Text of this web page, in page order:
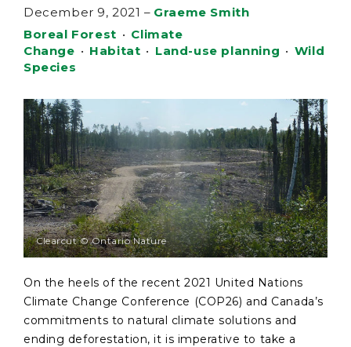
December 9, 2021 – Graeme Smith
Boreal Forest • Climate
Change • Habitat • Land-use planning • Wild
Species
Clearcut © Ontario Nature
On the heels of the recent 2021 United Nations
Climate Change Conference (COP26) and Canada’s
commitments to natural climate solutions and
ending deforestation, it is imperative to take a